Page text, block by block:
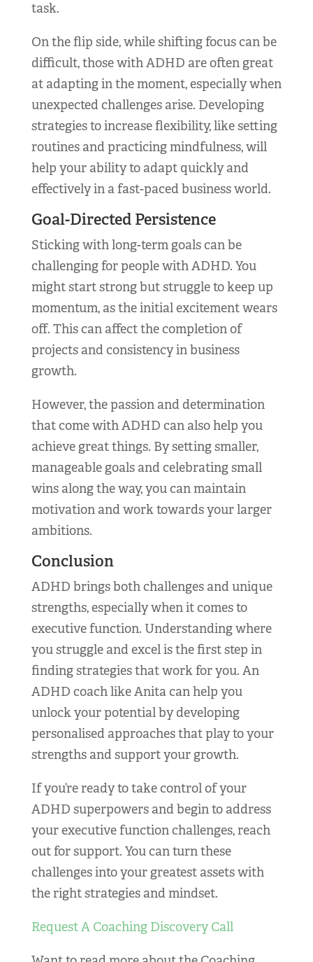
task.
On the flip side, while shifting focus can be
difficult, those with ADHD are often great
at adapting in the moment, especially when
unexpected challenges arise. Developing
strategies to increase flexibility, like setting
routines and practicing mindfulness, will
help your ability to adapt quickly and
effectively in a fast-paced business world.
Goal-Directed Persistence
Sticking with long-term goals can be
challenging for people with ADHD. You
might start strong but struggle to keep up
momentum, as the initial excitement wears
off. This can affect the completion of
projects and consistency in business
growth.
However, the passion and determination
that come with ADHD can also help you
achieve great things. By setting smaller,
manageable goals and celebrating small
wins along the way, you can maintain
motivation and work towards your larger
ambitions.
Conclusion
ADHD brings both challenges and unique
strengths, especially when it comes to
executive function. Understanding where
you struggle and excel is the first step in
finding strategies that work for you. An
ADHD coach like Anita can help you
unlock your potential by developing
personalised approaches that play to your
strengths and support your growth.
If you’re ready to take control of your
ADHD superpowers and begin to address
your executive function challenges, reach
out for support. You can turn these
challenges into your greatest assets with
the right strategies and mindset.
Request A Coaching Discovery Call